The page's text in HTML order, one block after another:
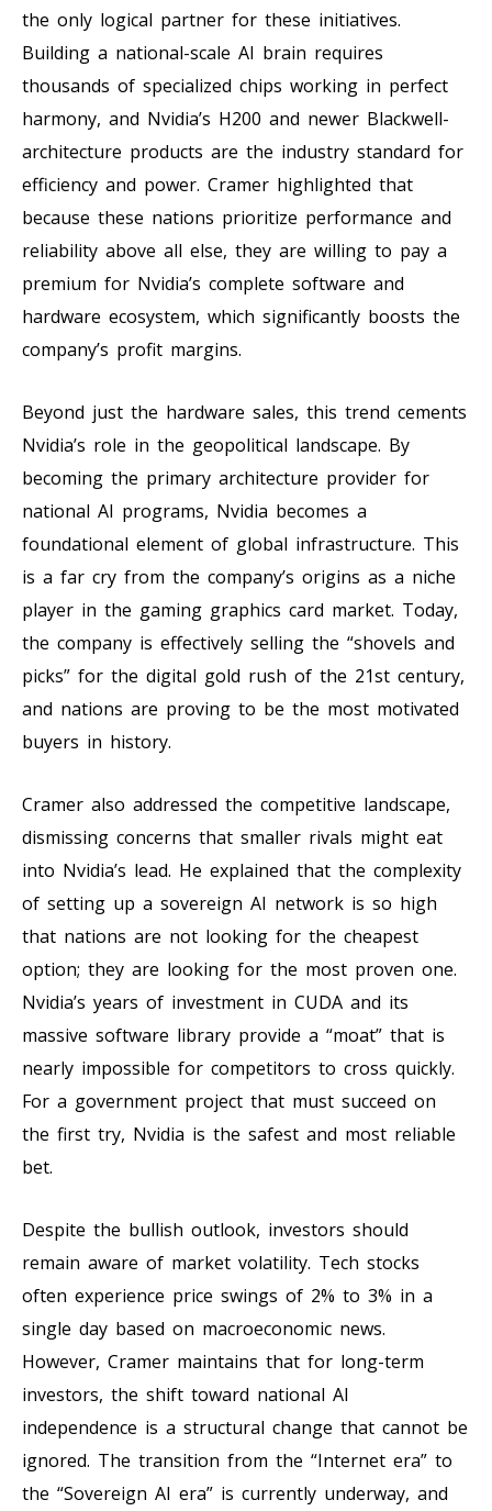
the only logical partner for these initiatives.
Building a national-scale AI brain requires
thousands of specialized chips working in perfect
harmony, and Nvidia’s H200 and newer Blackwell-
architecture products are the industry standard for
efficiency and power. Cramer highlighted that
because these nations prioritize performance and
reliability above all else, they are willing to pay a
premium for Nvidia’s complete software and
hardware ecosystem, which significantly boosts the
company’s profit margins.
Beyond just the hardware sales, this trend cements
Nvidia’s role in the geopolitical landscape. By
becoming the primary architecture provider for
national AI programs, Nvidia becomes a
foundational element of global infrastructure. This
is a far cry from the company’s origins as a niche
player in the gaming graphics card market. Today,
the company is effectively selling the “shovels and
picks” for the digital gold rush of the 21st century,
and nations are proving to be the most motivated
buyers in history.
Cramer also addressed the competitive landscape,
dismissing concerns that smaller rivals might eat
into Nvidia’s lead. He explained that the complexity
of setting up a sovereign AI network is so high
that nations are not looking for the cheapest
option; they are looking for the most proven one.
Nvidia’s years of investment in CUDA and its
massive software library provide a “moat” that is
nearly impossible for competitors to cross quickly.
For a government project that must succeed on
the first try, Nvidia is the safest and most reliable
bet.
Despite the bullish outlook, investors should
remain aware of market volatility. Tech stocks
often experience price swings of 2% to 3% in a
single day based on macroeconomic news.
However, Cramer maintains that for long-term
investors, the shift toward national AI
independence is a structural change that cannot be
ignored. The transition from the “Internet era” to
the “Sovereign AI era” is currently underway, and